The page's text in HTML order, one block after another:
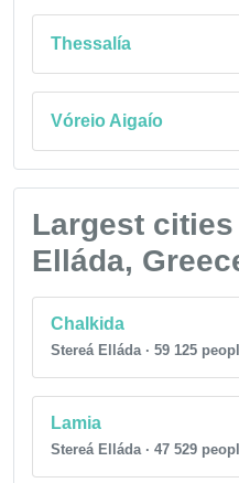
Thessalía
Vóreio Aigaío
Largest
Elláda,
Chalkida
Stereá Elláda · 59 125
Lamia
Stereá Elláda · 47 529